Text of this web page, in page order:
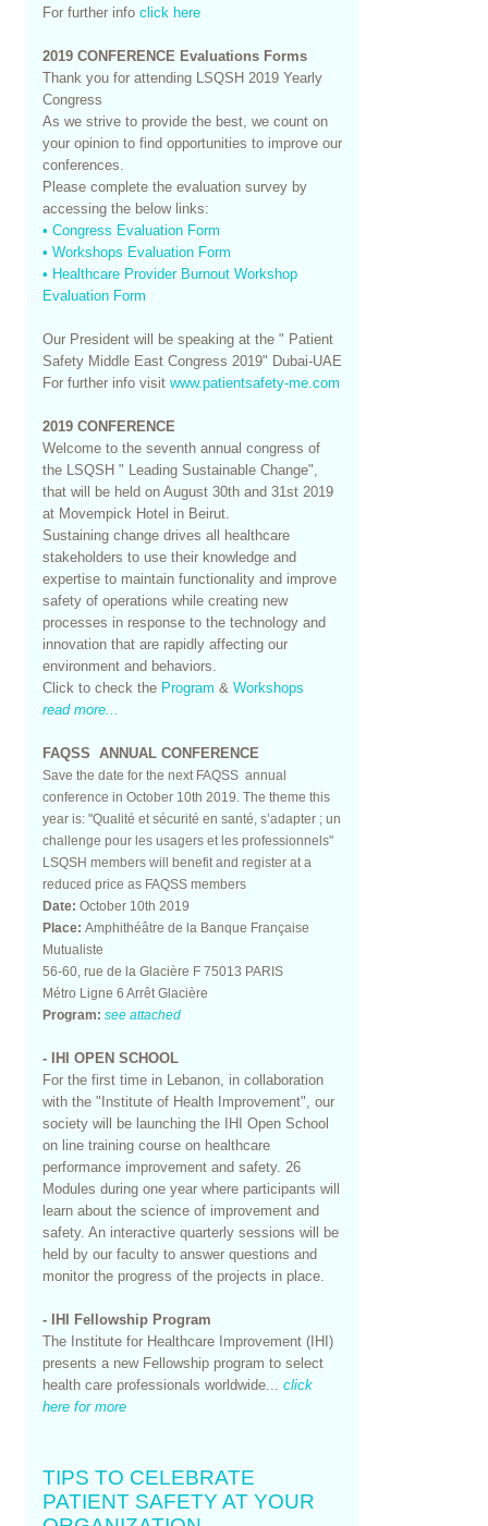
For further info click here
2019 CONFERENCE Evaluations Forms
Thank you for attending LSQSH 2019 Yearly
Congress
As we strive to provide the best, we count on
your opinion to find opportunities to improve our
conferences.
Please complete the evaluation survey by
accessing the below links:
• Congress Evaluation Form
• Workshops Evaluation Form
• Healthcare Provider Burnout Workshop
Evaluation Form
Our President will be speaking at the " Patient
Safety Middle East Congress 2019" Dubai-UAE
For further info visit www.patientsafety-me.com
2019 CONFERENCE
Welcome to the seventh annual congress of
the LSQSH " Leading Sustainable Change",
that will be held on August 30th and 31st 2019
at Movempick Hotel in Beirut.
Sustaining change drives all healthcare
stakeholders to use their knowledge and
expertise to maintain functionality and improve
safety of operations while creating new
processes in response to the technology and
innovation that are rapidly affecting our
environment and behaviors.
Click to check the Program & Workshops
read more...
FAQSS ANNUAL CONFERENCE
Save the date for the next FAQSS annual
conference in October 10th 2019. The theme this
year is: "Qualité et sécurité en santé, s’adapter ; un
challenge pour les usagers et les professionnels"
LSQSH members will benefit and register at a
reduced price as FAQSS members
Date: October 10th 2019
Place: Amphithéâtre de la Banque Française
Mutualiste
56-60, rue de la Glacière F 75013 PARIS
Métro Ligne 6 Arrêt Glacière
Program: see attached
- IHI OPEN SCHOOL
For the first time in Lebanon, in collaboration
with the "Institute of Health Improvement", our
society will be launching the IHI Open School
on line training course on healthcare
performance improvement and safety. 26
Modules during one year where participants will
learn about the science of improvement and
safety. An interactive quarterly sessions will be
held by our faculty to answer questions and
monitor the progress of the projects in place.
- IHI Fellowship Program
​​​​The Institute for Healthcare Improvement (IHI)
presents a new Fellowship program to select
health care professionals worldwide... click
here for more
TIPS TO CELEBRATE
PATIENT SAFETY AT YOUR